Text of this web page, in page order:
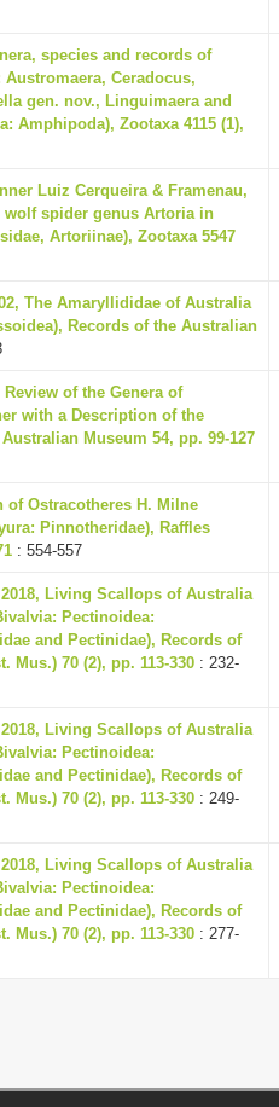
species and records of
Ceradocus,
gen. nov., Linguimaera and
Amphipoda), Zootaxa 4115 (1),
Luiz Cerqueira & Framenau,
wolf spider genus Artoria in
Artoriinae), Zootaxa 5547
The Amaryllididae of Australia
Records of the Australian
of the Genera of
with a Description of the
Museum 54, pp. 99-127
of Ostracotheres H. Milne
Pinnotheridae), Raffles
: 554-557
Living Scallops of Australia
Pectinoidea:
and Pectinidae), Records of
Mus.) 70 (2), pp. 113-330 : 232-
Living Scallops of Australia
Pectinoidea:
and Pectinidae), Records of
Mus.) 70 (2), pp. 113-330 : 249-
Living Scallops of Australia
Pectinoidea:
and Pectinidae), Records of
Mus.) 70 (2), pp. 113-330 : 277-